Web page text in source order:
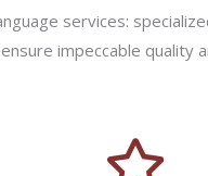
services:
impeccable